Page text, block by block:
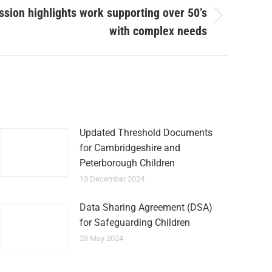
highlights work supporting over 50’s
with complex needs
Updated Threshold Documents
for Cambridgeshire and
Peterborough Children
13 December 2024
Data Sharing Agreement (DSA)
for Safeguarding Children
28 May 2024